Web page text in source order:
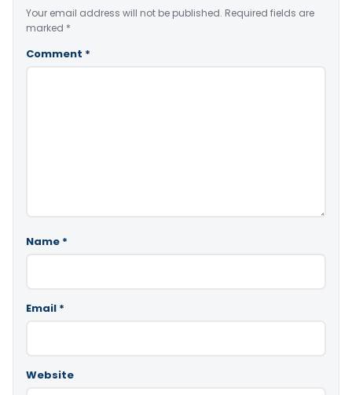
Your email address will not be published. Required fields are
marked *
Comment *
Name *
Email *
Website